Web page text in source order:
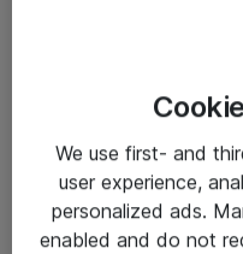
Salgsbetingelser
Sjekkliste ved mottak av
Personvernserklæring
We use first- and
user experience,
personalized ads.
enabled and do not